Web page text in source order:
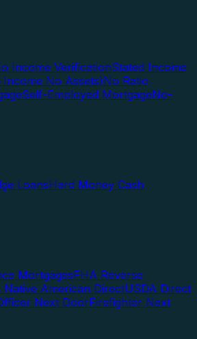
Income VerificationStated Income
No Assets)No Ratio
Self-Employed MortgageNo-
LoansHard Money Cash
MortgagesFHA Reverse
Native American DirectUSDA Direct
Next DoorFirefighter Next